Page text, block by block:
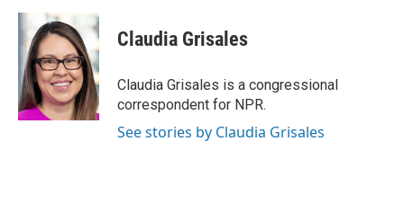
c
e
o
o
k
i
t
t
e
r
k
e
d
I
n
Claudia Grisales
Claudia Grisales is a congressional
correspondent for NPR.
See stories by Claudia Grisales